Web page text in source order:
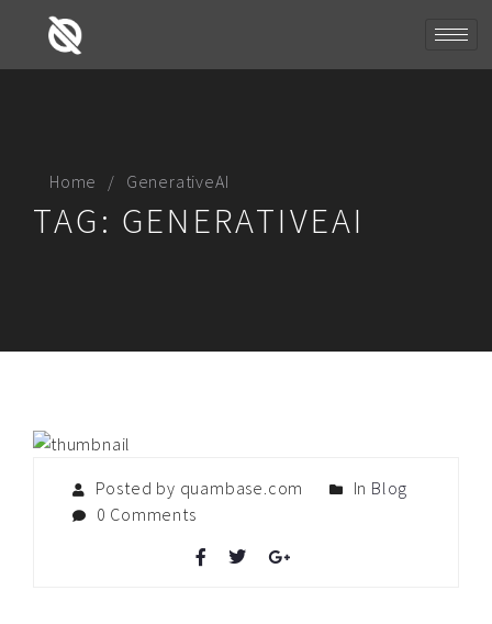
Home GenerativeAI
TAG: GENERATIVEAI
Posted by quambase.com In Blog
0 Comments